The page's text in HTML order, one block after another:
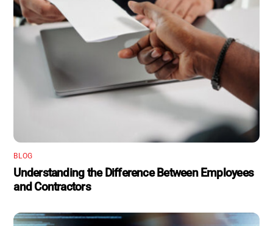
BLOG
Understanding the Difference Between Employees
and Contractors